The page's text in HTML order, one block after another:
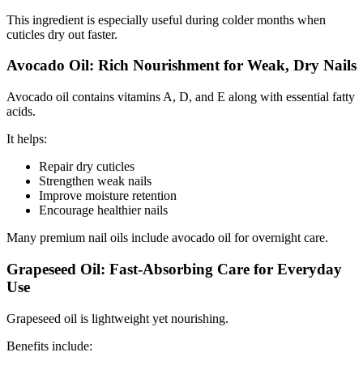
This ingredient is especially useful during colder months when
cuticles dry out faster.
Avocado Oil: Rich Nourishment for Weak, Dry Nails
Avocado oil contains vitamins A, D, and E along with essential fatty
acids.
It helps:
Repair dry cuticles
Strengthen weak nails
Improve moisture retention
Encourage healthier nails
Many premium nail oils include avocado oil for overnight care.
Grapeseed Oil: Fast-Absorbing Care for Everyday
Use
Grapeseed oil is lightweight yet nourishing.
Benefits include: